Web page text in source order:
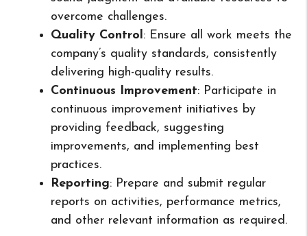
overcome challenges.
Quality Control: Ensure all work meets the
company’s quality standards, consistently
delivering high-quality results.
Continuous Improvement: Participate in
continuous improvement initiatives by
providing feedback, suggesting
improvements, and implementing best
practices.
Reporting: Prepare and submit regular
reports on activities, performance metrics,
and other relevant information as required.